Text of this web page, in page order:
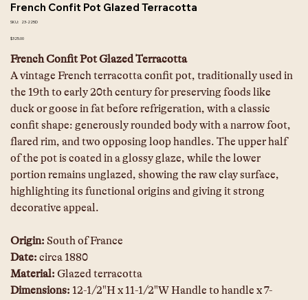
French Confit Pot Glazed Terracotta
SKU:
SKU
225D
23-225D
Price
$325.00
French Confit Pot Glazed Terracotta
A vintage French terracotta confit pot, traditionally used in
the 19th to early 20th century for preserving foods like
duck or goose in fat before refrigeration, with a classic
confit shape: generously rounded body with a narrow foot,
flared rim, and two opposing loop handles. The upper half
of the pot is coated in a glossy glaze, while the lower
portion remains unglazed, showing the raw clay surface,
highlighting its functional origins and giving it strong
decorative appeal.
Origin: South of France
Date: circa 1880
Material: Glazed terracotta
Dimensions: 12-1/2"H x 11-1/2"W Handle to handle x 7-